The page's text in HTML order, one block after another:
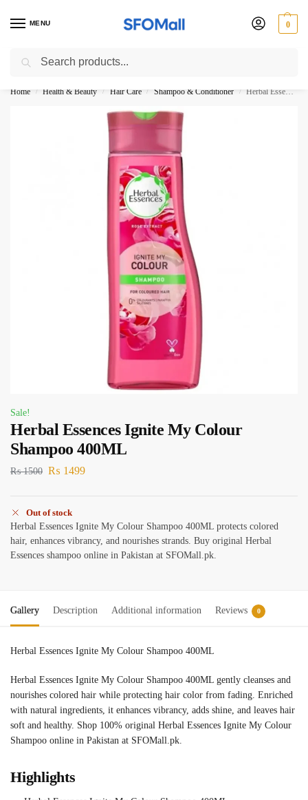
MENU 0
3000 Ki Shopping pae Free Delivery
Home / Health & Beauty / Hair Care / Shampoo & Conditioner / Herbal Essences Ignite My Colour Shampoo 400ML
Sale!
Herbal Essences Ignite My Colour
Shampoo 400ML
₨1500 ₨ 1499
Out of stock
Herbal Essences Ignite My Colour Shampoo 400ML protects colored
hair, enhances vibrancy, and nourishes strands. Buy original Herbal
Essences shampoo online in Pakistan at SFOMall.pk.
Gallery Description Additional information Reviews 0
Herbal Essences Ignite My Colour Shampoo 400ML
Herbal Essences Ignite My Colour Shampoo 400ML gently cleanses and
nourishes colored hair while protecting hair color from fading. Enriched
with natural ingredients, it enhances vibrancy, adds shine, and leaves hair
soft and healthy. Shop 100% original Herbal Essences Ignite My Colour
Shampoo online in Pakistan at SFOMall.pk.
Highlights